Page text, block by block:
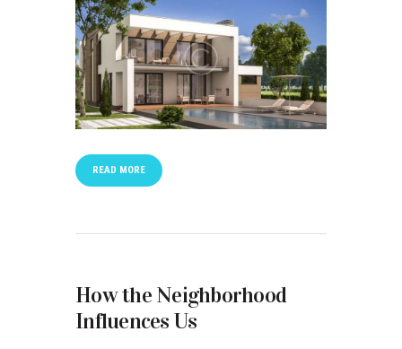
READ MORE
How the Neighborhood
Influences Us